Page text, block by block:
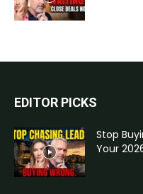
EDITOR PICKS
Stop
Your